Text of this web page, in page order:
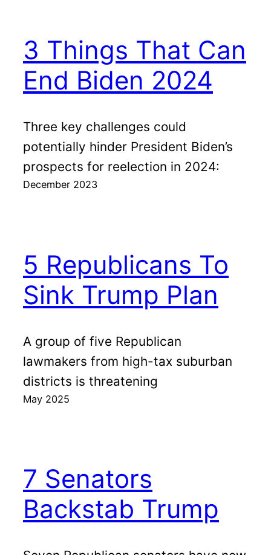
3 Things That Can
End Biden 2024
Three key challenges could
potentially hinder President Biden’s
prospects for reelection in 2024:
December 2023
5 Republicans To
Sink Trump Plan
A group of five Republican
lawmakers from high-tax suburban
districts is threatening
May 2025
7 Senators
Backstab Trump